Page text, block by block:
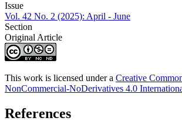
Issue
Vol. 42 No. 2 (2025): April - June
Section
Original Article
This work is licensed under a Creative
NonCommercial-NoDerivatives 4.0
References